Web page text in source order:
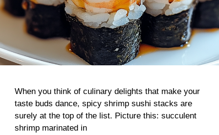
When you think of culinary delights that make your
taste buds dance, spicy shrimp sushi stacks are
surely at the top of the list. Picture this: succulent
shrimp marinated in